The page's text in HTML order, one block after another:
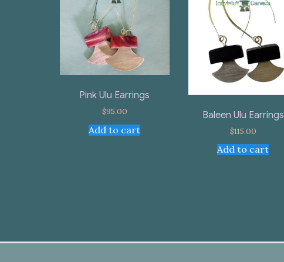
Pink Ulu Earrings
$95.00
Add to cart
Baleen Ulu Earrings
$115.00
Add to cart